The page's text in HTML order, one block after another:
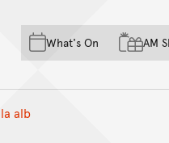
to main content
to acknowledgement
to footer
What's On AM
alb